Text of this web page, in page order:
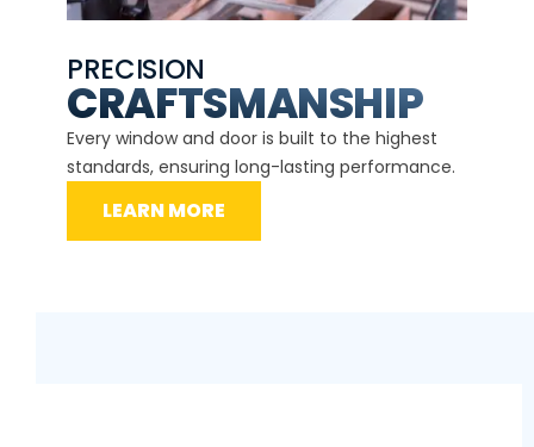
PRECISION
CRAFTSMANSHIP
Every window and door is built to the highest
standards, ensuring long-lasting performance.
LEARN MORE